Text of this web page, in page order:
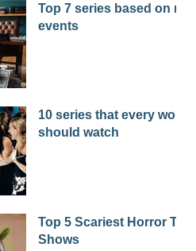
Top 7 series based on real
events
10 series that every
should watch
Top 5 Scariest Horror TV
Shows